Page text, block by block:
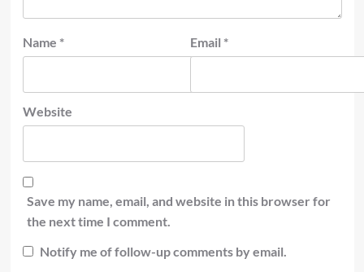
Name * Email *
Website
Save my name, email, and website in this browser for
the next time I comment.
Notify me of follow-up comments by email.